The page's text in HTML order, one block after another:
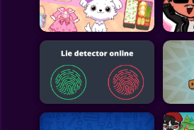
Contact Us
Privacy Policy
@2025 Fabbox Studios